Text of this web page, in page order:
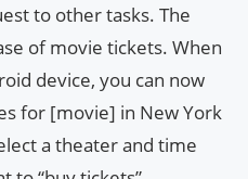
to other tasks. The
of movie tickets. When
device, you can now
for [movie] in New York
a theater and time